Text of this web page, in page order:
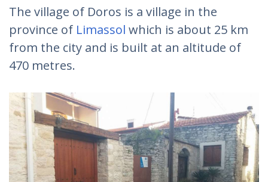
The village of Doros is a village in the
province of Limassol which is about 25 km
from the city and is built at an altitude of
470 metres.